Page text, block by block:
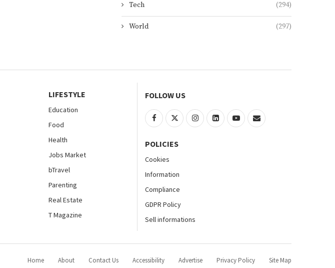
Tech (294)
World (297)
LIFESTYLE
Education
Food
Health
Jobs Market
bTravel
Parenting
Real Estate
T Magazine
FOLLOW US
POLICIES
Cookies
Information
Compliance
GDPR Policy
Sell informations
Home About Contact Us Accessibility Advertise Privacy Policy Site Map